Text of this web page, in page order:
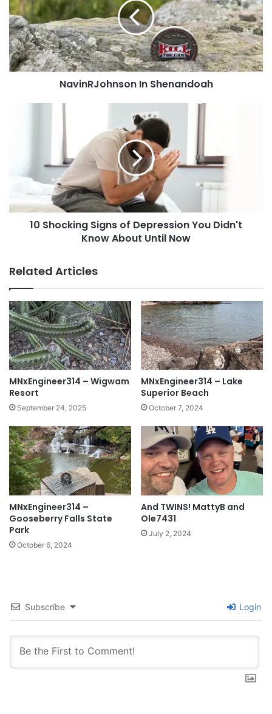
You cancontact usor post it to ourFacebook
Group!
NavinRJohnson In Shenandoah
Know
About
10 Shocking Signs of Depression You Didn't
Know About Until Now
Related Articles
MNxEngineer314 – Wigwam
Resort
September 24, 2025
MNxEngineer314 – Lake
Superior Beach
October 7, 2024
MNxEngineer314 –
Gooseberry Falls State
Park
October 6, 2024
And TWINS! MattyB and
Ole7431
July 2, 2024
Subscribe Login